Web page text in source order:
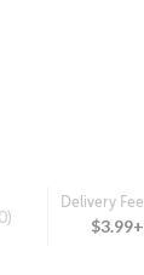
Delivery Fee
$3.99+